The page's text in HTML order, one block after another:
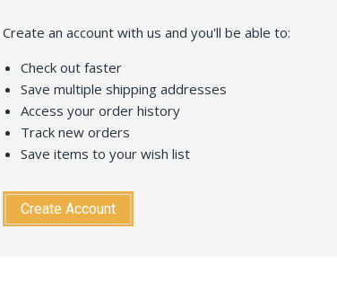
Create an account with us and you'll be able to:
Check out faster
Save multiple shipping addresses
Access your order history
Track new orders
Save items to your wish list
Create Account